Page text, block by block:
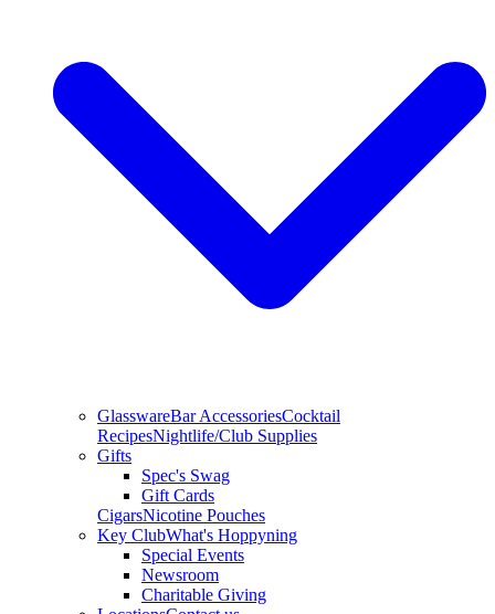
GlasswareBar AccessoriesCocktail
RecipesNightlife/Club Supplies
Gifts
Spec's Swag
Gift Cards
CigarsNicotine Pouches
Key ClubWhat's Hoppyning
Special Events
Newsroom
Charitable Giving